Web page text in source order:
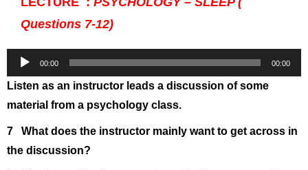
Questions 7-12)
Audio
Player
00:00 00:00
Listen as an instructor leads a discussion of some
material from a psychology class.
7 What does the instructor mainly want to get across in
the discussion?